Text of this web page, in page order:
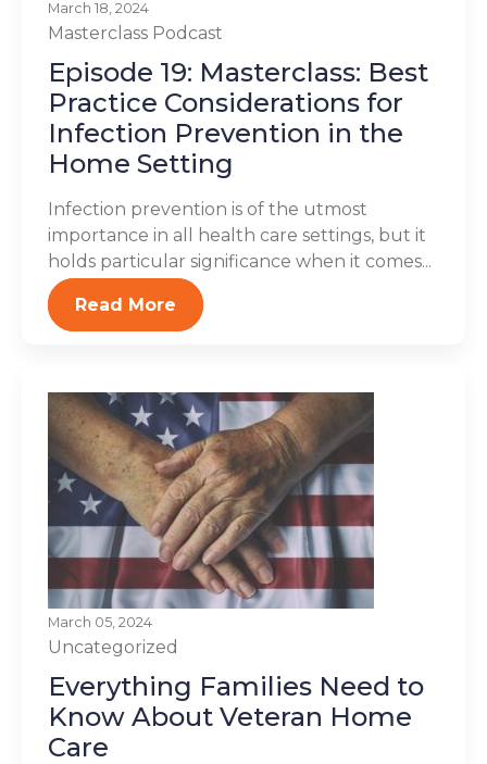
March 18, 2024
Masterclass Podcast
Episode 19: Masterclass: Best
Practice Considerations for
Infection Prevention in the
Home Setting
Infection prevention is of the utmost
importance in all health care settings, but it
holds particular significance when it comes...
Read More
March 05, 2024
Uncategorized
Everything Families Need to
Know About Veteran Home
Care